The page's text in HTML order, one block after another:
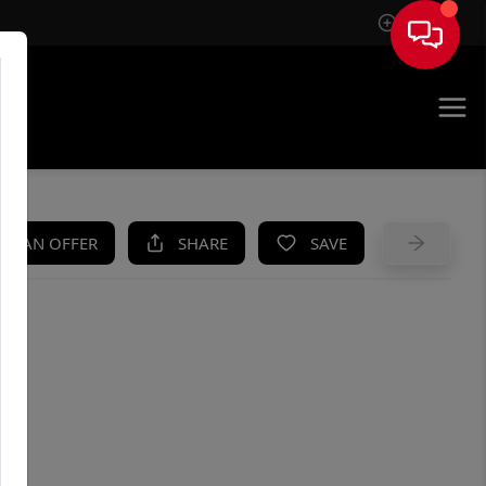
Sign In
AN OFFER SHARE SAVE